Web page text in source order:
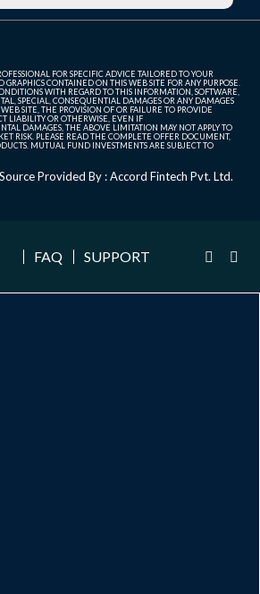
FOR SPECIFIC ADVICE TAILORED TO YOUR
CONTAINED ON THIS WEB SITE FOR ANY PURPOSE.
WITH REGARD TO THIS INFORMATION, SOFTWARE,
SPECIAL, CONSEQUENTIAL DAMAGES OR ANY DAMAGES
SITE, THE PROVISION OF OR FAILURE TO PROVIDE
LIABILITY OR OTHERWISE, EVEN IF
DAMAGES, THE ABOVE LIMITATION MAY NOT APPLY TO
RISK. PLEASE READ THE COMPLETE OFFER DOCUMENT,
MUTUAL FUND INVESTMENTS ARE SUBJECT TO
Provided By : Accord Fintech Pvt. Ltd.
FAQ SUPPORT